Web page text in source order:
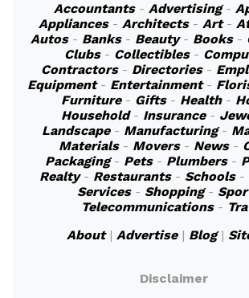
Accountants- Advertising-
Appliances- Architects- Art-
Autos- Banks- Beauty- Books-
Clubs- Collectibles-
Contractors- Directories-
Equipment- Entertainment-
Furniture- Gifts- Health-
Household- Insurance-
Landscape- Manufacturing-
Materials- Movers- News-
Packaging- Pets- Plumbers-
Realty- Restaurants- Schools-
Services- Shopping-
Telecommunications-
About| Advertise| Blog|
Disclaimer